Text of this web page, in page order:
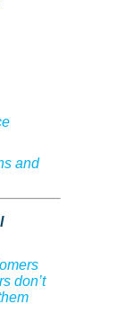
and
don’t